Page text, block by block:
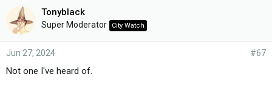
e
s
:
Tonyblack
Super Moderator City Watch
Jun 27, 2024 #67
Not one I've heard of.